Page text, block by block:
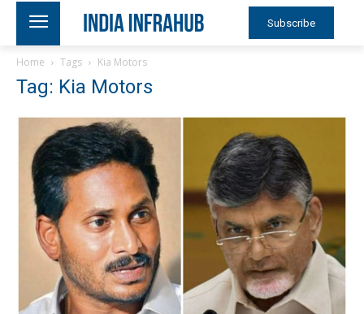
Subscribe
Home Tags Kia Motors
Tag: Kia Motors